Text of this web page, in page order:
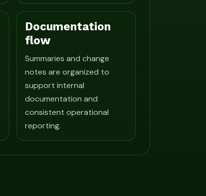
Documentation
flow
Summaries and change
notes are organized to
support internal
documentation and
consistent operational
reporting.